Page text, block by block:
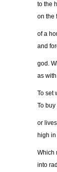
to the
on the
of a
and
god.
as
To set
To
or
high
Which
into